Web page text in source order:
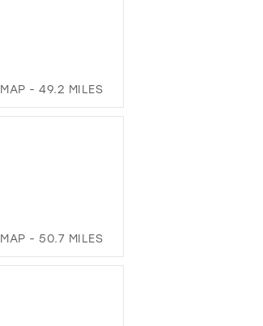
MAP - 49.2 MILES
MAP - 50.7 MILES